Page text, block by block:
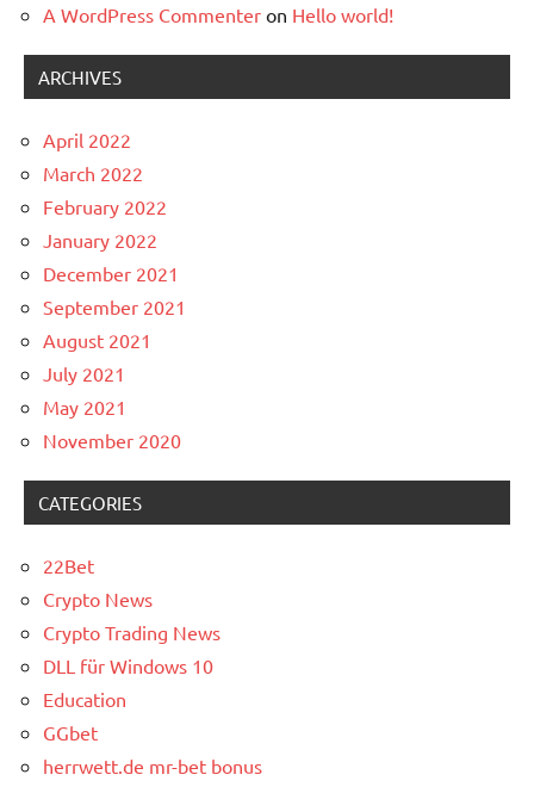
A WordPress Commenter on Hello world!
ARCHIVES
April 2022
March 2022
February 2022
January 2022
December 2021
September 2021
August 2021
July 2021
May 2021
November 2020
CATEGORIES
22Bet
Crypto News
Crypto Trading News
DLL für Windows 10
Education
GGbet
herrwett.de mr-bet bonus